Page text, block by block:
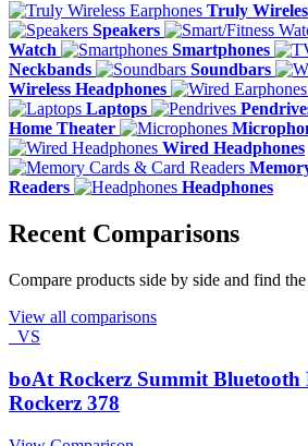
Truly
Speakers
Watch
Smartphones
Neckbands
Soundbars
Wireless Headphones
Laptops
Home Theater
Wired Headphones
Readers
Headphones
Recent Comparisons
Compare products side by side and find the
View all comparisons
VS
boAt Rockerz Summit Bluetooth
Rockerz 378